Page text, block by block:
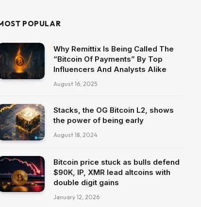
POPULAR
Why Remittix Is Being Called The
“Bitcoin Of Payments” By Top
Influencers And Analysts Alike
August 16, 2025
Stacks, the OG Bitcoin L2, shows
the power of being early
August 18, 2024
Bitcoin price stuck as bulls defend
$90K, IP, XMR lead altcoins with
double digit gains
January 12, 2026